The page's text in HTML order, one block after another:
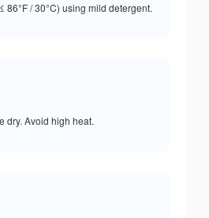
86°F / 30°C) using mild detergent.
dry. Avoid high heat.